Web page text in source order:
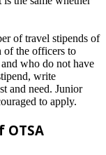
of travel stipends of
of the officers to
who do not have
write
and need. Junior
to apply.